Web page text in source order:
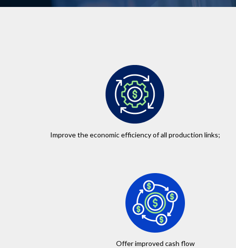
Improve the economic efficiency of all production links;
Offer improved cash flow